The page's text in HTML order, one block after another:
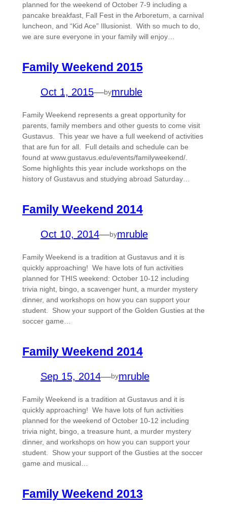
planned for the weekend of October 7-9 including a
pancake breakfast, Fall Fest in the Arboretum, a carnival
luncheon, and “Kid Ace” Illusionist. With so much to do,
we are sure everyone in your family will enjoy…
Family Weekend 2015
Oct 1, 2015—bymruble
Family Weekend represents a great opportunity for
parents, family members and other guests to come visit
Gustavus. This year we have a full weekend of activities
that are fun for all. Full details and schedule can be
found at www.gustavus.edu/events/familyweekend/.
Some highlights this year include workshops on the
history of Gustavus and studying abroad Saturday…
Family Weekend 2014
Oct 10, 2014—bymruble
Family Weekend is a tradition at Gustavus and it is
quickly approaching! We have lots of fun activities
planned for THIS weekend: October 10-12 including
trivia night, bingo, a scavenger hunt, a murder mystery
dinner, and workshops on how you can support your
student. Show your support of the Golden Gusties at the
soccer game…
Family Weekend 2014
Sep 15, 2014—bymruble
Family Weekend is a tradition at Gustavus and it is
quickly approaching! We have lots of fun activities
planned for the weekend of October 10-12 including
trivia night, bingo, a treasure hunt, a murder mystery
dinner, and workshops on how you can support your
student. Show your support of the Gusties at the soccer
game and musical…
Family Weekend 2013